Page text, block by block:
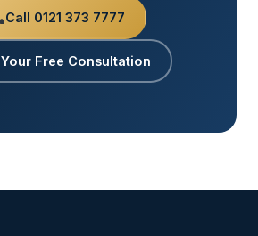
Call 0121 373 7777
Free Consultation